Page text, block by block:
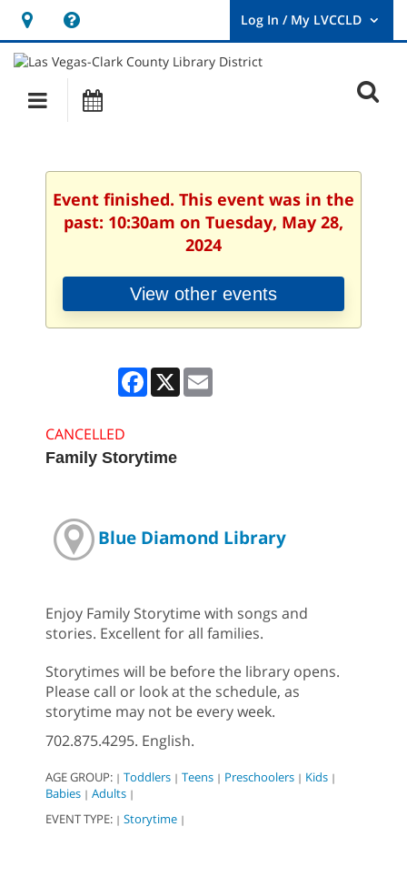
Hours
&
Location
opens
a
new
User
Log
Main
navigation
Event finished. This event was in the
past: 10:30am on Tuesday, May 28,
2024
View other events
Facebook
X
CANCELLED
Family Storytime
Blue Diamond Library
Enjoy Family Storytime with songs and
stories. Excellent for all families.
Storytimes will be before the library opens.
Please call or look at the schedule, as
storytime may not be every week.
702.875.4295. English.
AGE GROUP: | Toddlers | Teens | Preschoolers | Kids |
Babies | Adults |
EVENT TYPE: | Storytime |